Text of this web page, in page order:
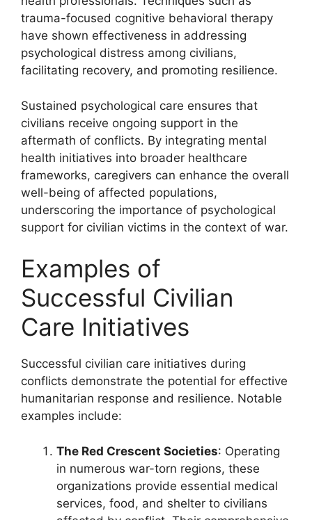
trauma-focused cognitive behavioral therapy
have shown effectiveness in addressing
psychological distress among civilians,
facilitating recovery, and promoting resilience.
Sustained psychological care ensures that
civilians receive ongoing support in the
aftermath of conflicts. By integrating mental
health initiatives into broader healthcare
frameworks, caregivers can enhance the overall
well-being of affected populations,
underscoring the importance of psychological
support for civilian victims in the context of war.
Examples of
Successful Civilian
Care Initiatives
Successful civilian care initiatives during
conflicts demonstrate the potential for effective
humanitarian response and resilience. Notable
examples include:
The Red Crescent Societies: Operating
in numerous war-torn regions, these
organizations provide essential medical
services, food, and shelter to civilians